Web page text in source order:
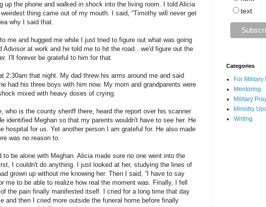
up the phone and walked in shock into the living room. I told Alicia
thing came out of my mouth. I said, “Timothy will never get
why I said that.
me and hugged me while I just tried to figure out what was going
Advisor at work and he told me to hit the road…we'd figure out the
I'll forever be grateful to him for that.
2:30am that night. My dad threw his arms around me and said
had his three boys with him now. My mom and grandparents were
mixed with heavy doses of crying.
who is the county sheriff there, heard the report over his scanner
identified Meghan so that my parents wouldn't have to see her. He
hospital for us. Yet another person I am grateful for. He also made
was no reason to.
be alone with Meghan. Alicia made sure no one went into the
I couldn't do anything. I just looked at her, studying the lines of
grown up without me knowing her. Then I said, “I have to say
me to be able to realize how real the moment was. Finally, I fell
the pain finally manifested itself. I cried for a long time that day
and then I cried more outside the funeral home before finally
text
Categories
For Military
Mentoring
Military
Ministry
Writing